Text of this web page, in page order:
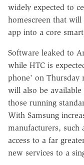
widely expected to
homescreen that
app into a core
Software leaked to
while HTC is
phone' on Thursday
will also be available
those running
With Samsung
manufacturers, such
access to a far
new services to a